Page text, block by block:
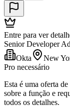
Entre para ver
Senior Developer
Okta
New
Pro necessário
Esta é uma oferta
sobre a função e
todos os detalhes.